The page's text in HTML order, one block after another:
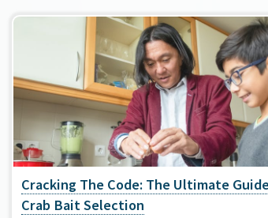
Cracking The Code: The Ultimate
Crab Bait Selection